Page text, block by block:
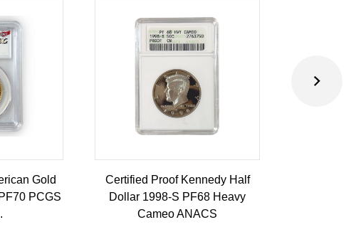
Gold
PCGS
Certified Proof Kennedy Half
Dollar 1998-S PF68 Heavy
Cameo ANACS